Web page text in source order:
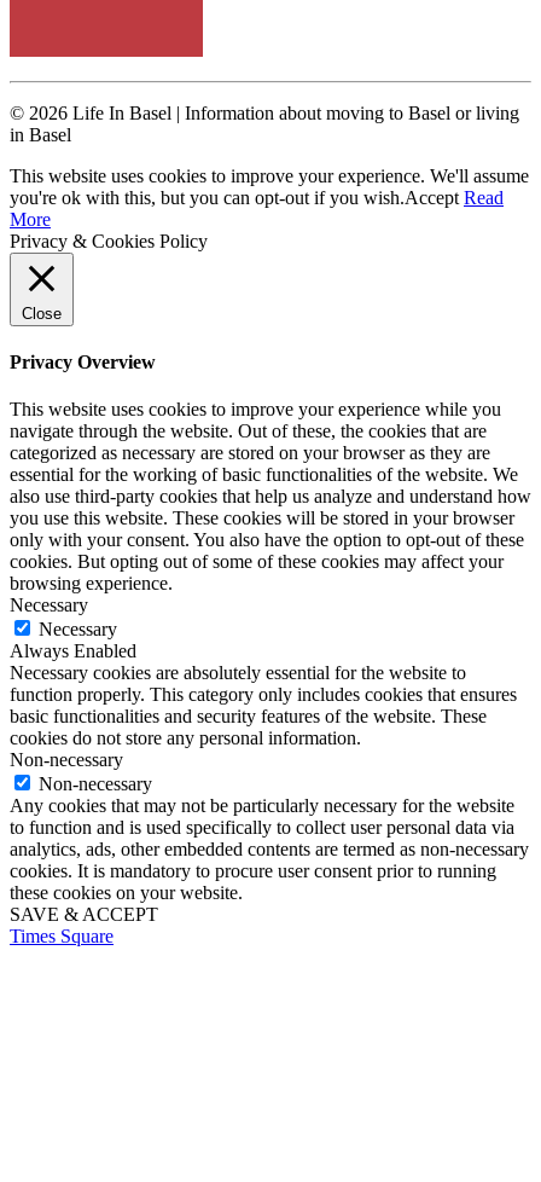
© 2026 Life In Basel | Information about moving to Basel or living
in Basel
This website uses cookies to improve your experience. We'll assume
you're ok with this, but you can opt-out if you wish.Accept Read
More
Privacy & Cookies Policy
Close
Privacy Overview
This website uses cookies to improve your experience while you
navigate through the website. Out of these, the cookies that are
categorized as necessary are stored on your browser as they are
essential for the working of basic functionalities of the website. We
also use third-party cookies that help us analyze and understand how
you use this website. These cookies will be stored in your browser
only with your consent. You also have the option to opt-out of these
cookies. But opting out of some of these cookies may affect your
browsing experience.
Necessary
Necessary
Always Enabled
Necessary cookies are absolutely essential for the website to
function properly. This category only includes cookies that ensures
basic functionalities and security features of the website. These
cookies do not store any personal information.
Non-necessary
Non-necessary
Any cookies that may not be particularly necessary for the website
to function and is used specifically to collect user personal data via
analytics, ads, other embedded contents are termed as non-necessary
cookies. It is mandatory to procure user consent prior to running
these cookies on your website.
SAVE & ACCEPT
Times Square